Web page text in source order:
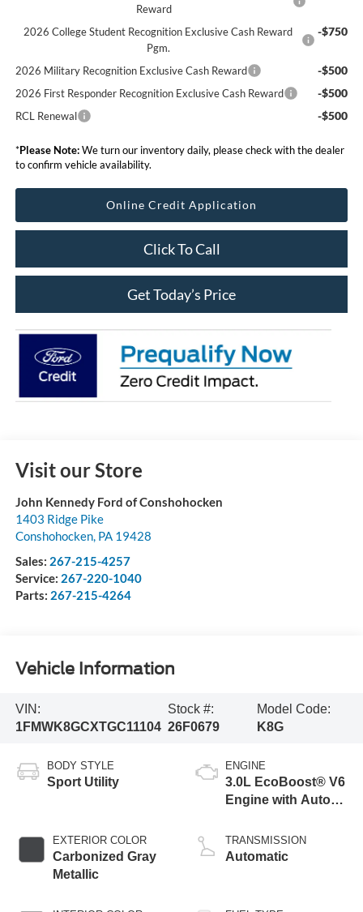
Reward
2026 College Student Recognition Exclusive Cash Reward
Pgm.
-$750
2026 Military Recognition Exclusive Cash Reward -$500
2026 First Responder Recognition Exclusive Cash Reward -$500
RCL Renewal -$500
*Please Note:We turn our inventory daily, please check with the dealer
to confirm vehicle availability.
Online Credit Application
Click To Call
Get Today’s Price
Visit our Store
John Kennedy Ford of Conshohocken
1403 Ridge Pike
Conshohocken, PA 19428
Sales: 267-215-4257
Service: 267-220-1040
Parts: 267-215-4264
Vehicle Information
VIN:
1FMWK8GCXTGC11104
Stock #:
26F0679
Model Code:
K8G
BODY STYLE
Sport Utility
EXTERIOR COLOR
Carbonized Gray
Metallic
ENGINE
3.0L EcoBoost® V6
Engine with Auto
Technology
TRANSMISSION
Automatic